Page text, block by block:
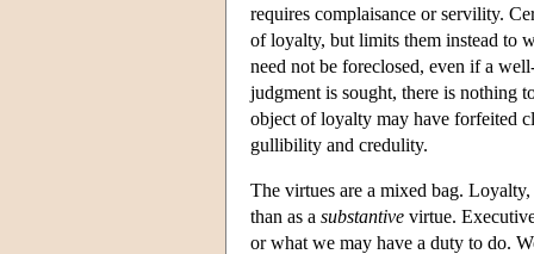
requires complaisance or servility.
of loyalty, but limits them instead to
need not be foreclosed, even if a
judgment is sought, there is nothing
object of loyalty may have forfeited
gullibility and credulity.
The virtues are a mixed bag.
than as a substantive virtue.
or what we may have a duty to do.